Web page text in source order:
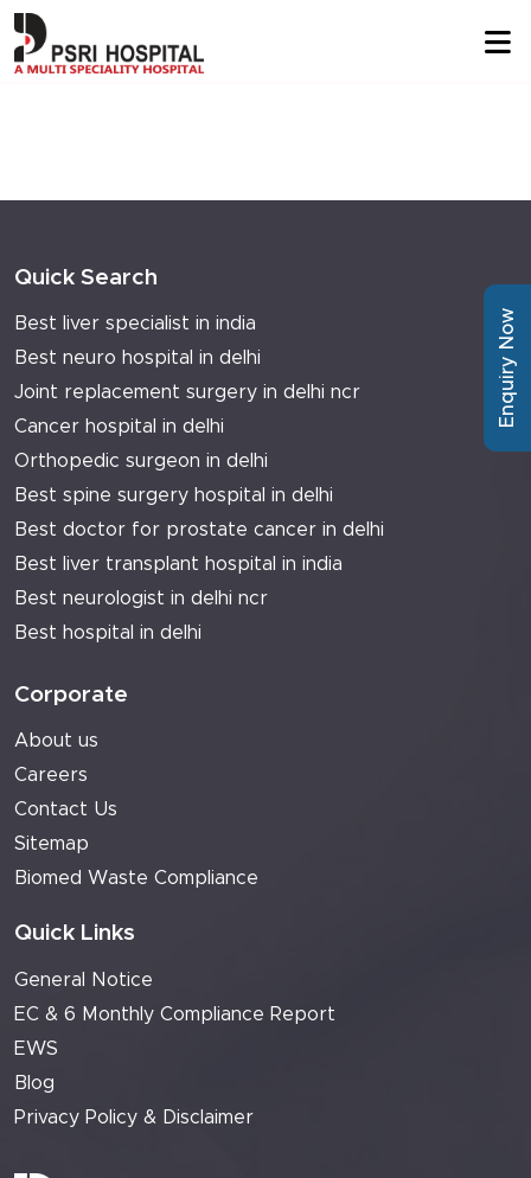
Quick Search
Best liver specialist in india
Best neuro hospital in delhi
Joint replacement surgery in delhi ncr
Cancer hospital in delhi
Orthopedic surgeon in delhi
Best spine surgery hospital in delhi
Best doctor for prostate cancer in delhi
Best liver transplant hospital in india
Best neurologist in delhi ncr
Best hospital in delhi
Corporate
About us
Careers
Contact Us
Sitemap
Biomed Waste Compliance
Quick Links
General Notice
EC & 6 Monthly Compliance Report
EWS
Blog
Privacy Policy & Disclaimer
Enquiry Now